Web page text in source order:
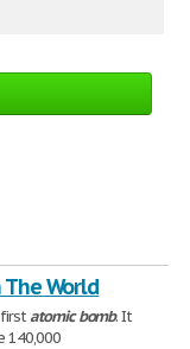
World
firstatomic bomb. It
140,000